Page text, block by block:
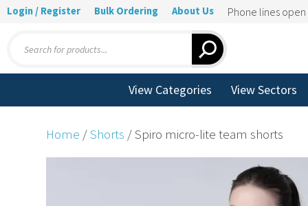
Login / Register Bulk Ordering About Us Phone lines open
search
View Categories View Sectors
Home /Shorts / Spiro micro-lite team shorts